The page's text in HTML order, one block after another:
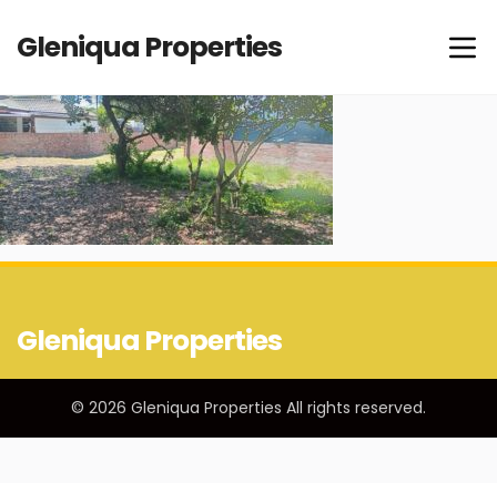
Gleniqua Properties
Gleniqua Properties
© 2026 Gleniqua Properties All rights reserved.